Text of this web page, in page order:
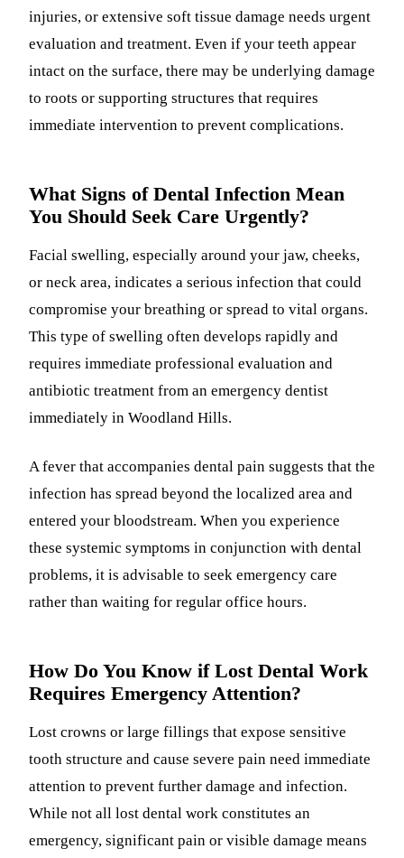
injuries, or extensive soft tissue damage needs urgent
evaluation and treatment. Even if your teeth appear
intact on the surface, there may be underlying damage
to roots or supporting structures that requires
immediate intervention to prevent complications.
What Signs of Dental Infection Mean
You Should Seek Care Urgently?
Facial swelling, especially around your jaw, cheeks,
or neck area, indicates a serious infection that could
compromise your breathing or spread to vital organs.
This type of swelling often develops rapidly and
requires immediate professional evaluation and
antibiotic treatment from an emergency dentist
immediately in Woodland Hills.
A fever that accompanies dental pain suggests that the
infection has spread beyond the localized area and
entered your bloodstream. When you experience
these systemic symptoms in conjunction with dental
problems, it is advisable to seek emergency care
rather than waiting for regular office hours.
How Do You Know if Lost Dental Work
Requires Emergency Attention?
Lost crowns or large fillings that expose sensitive
tooth structure and cause severe pain need immediate
attention to prevent further damage and infection.
While not all lost dental work constitutes an
emergency, significant pain or visible damage means